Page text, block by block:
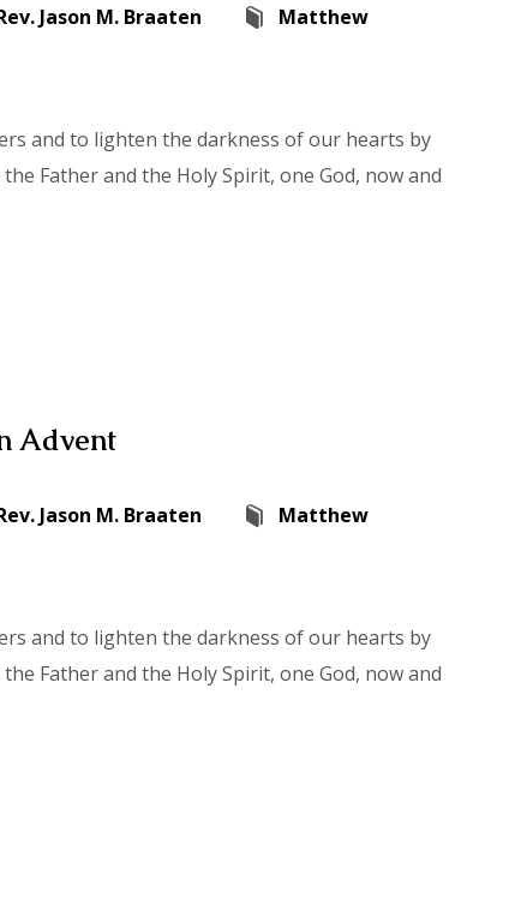
Jason M. Braaten
Matthew
and to lighten the darkness of our hearts by
Father and the Holy Spirit, one God, now and
Advent
Jason M. Braaten
Matthew
and to lighten the darkness of our hearts by
Father and the Holy Spirit, one God, now and